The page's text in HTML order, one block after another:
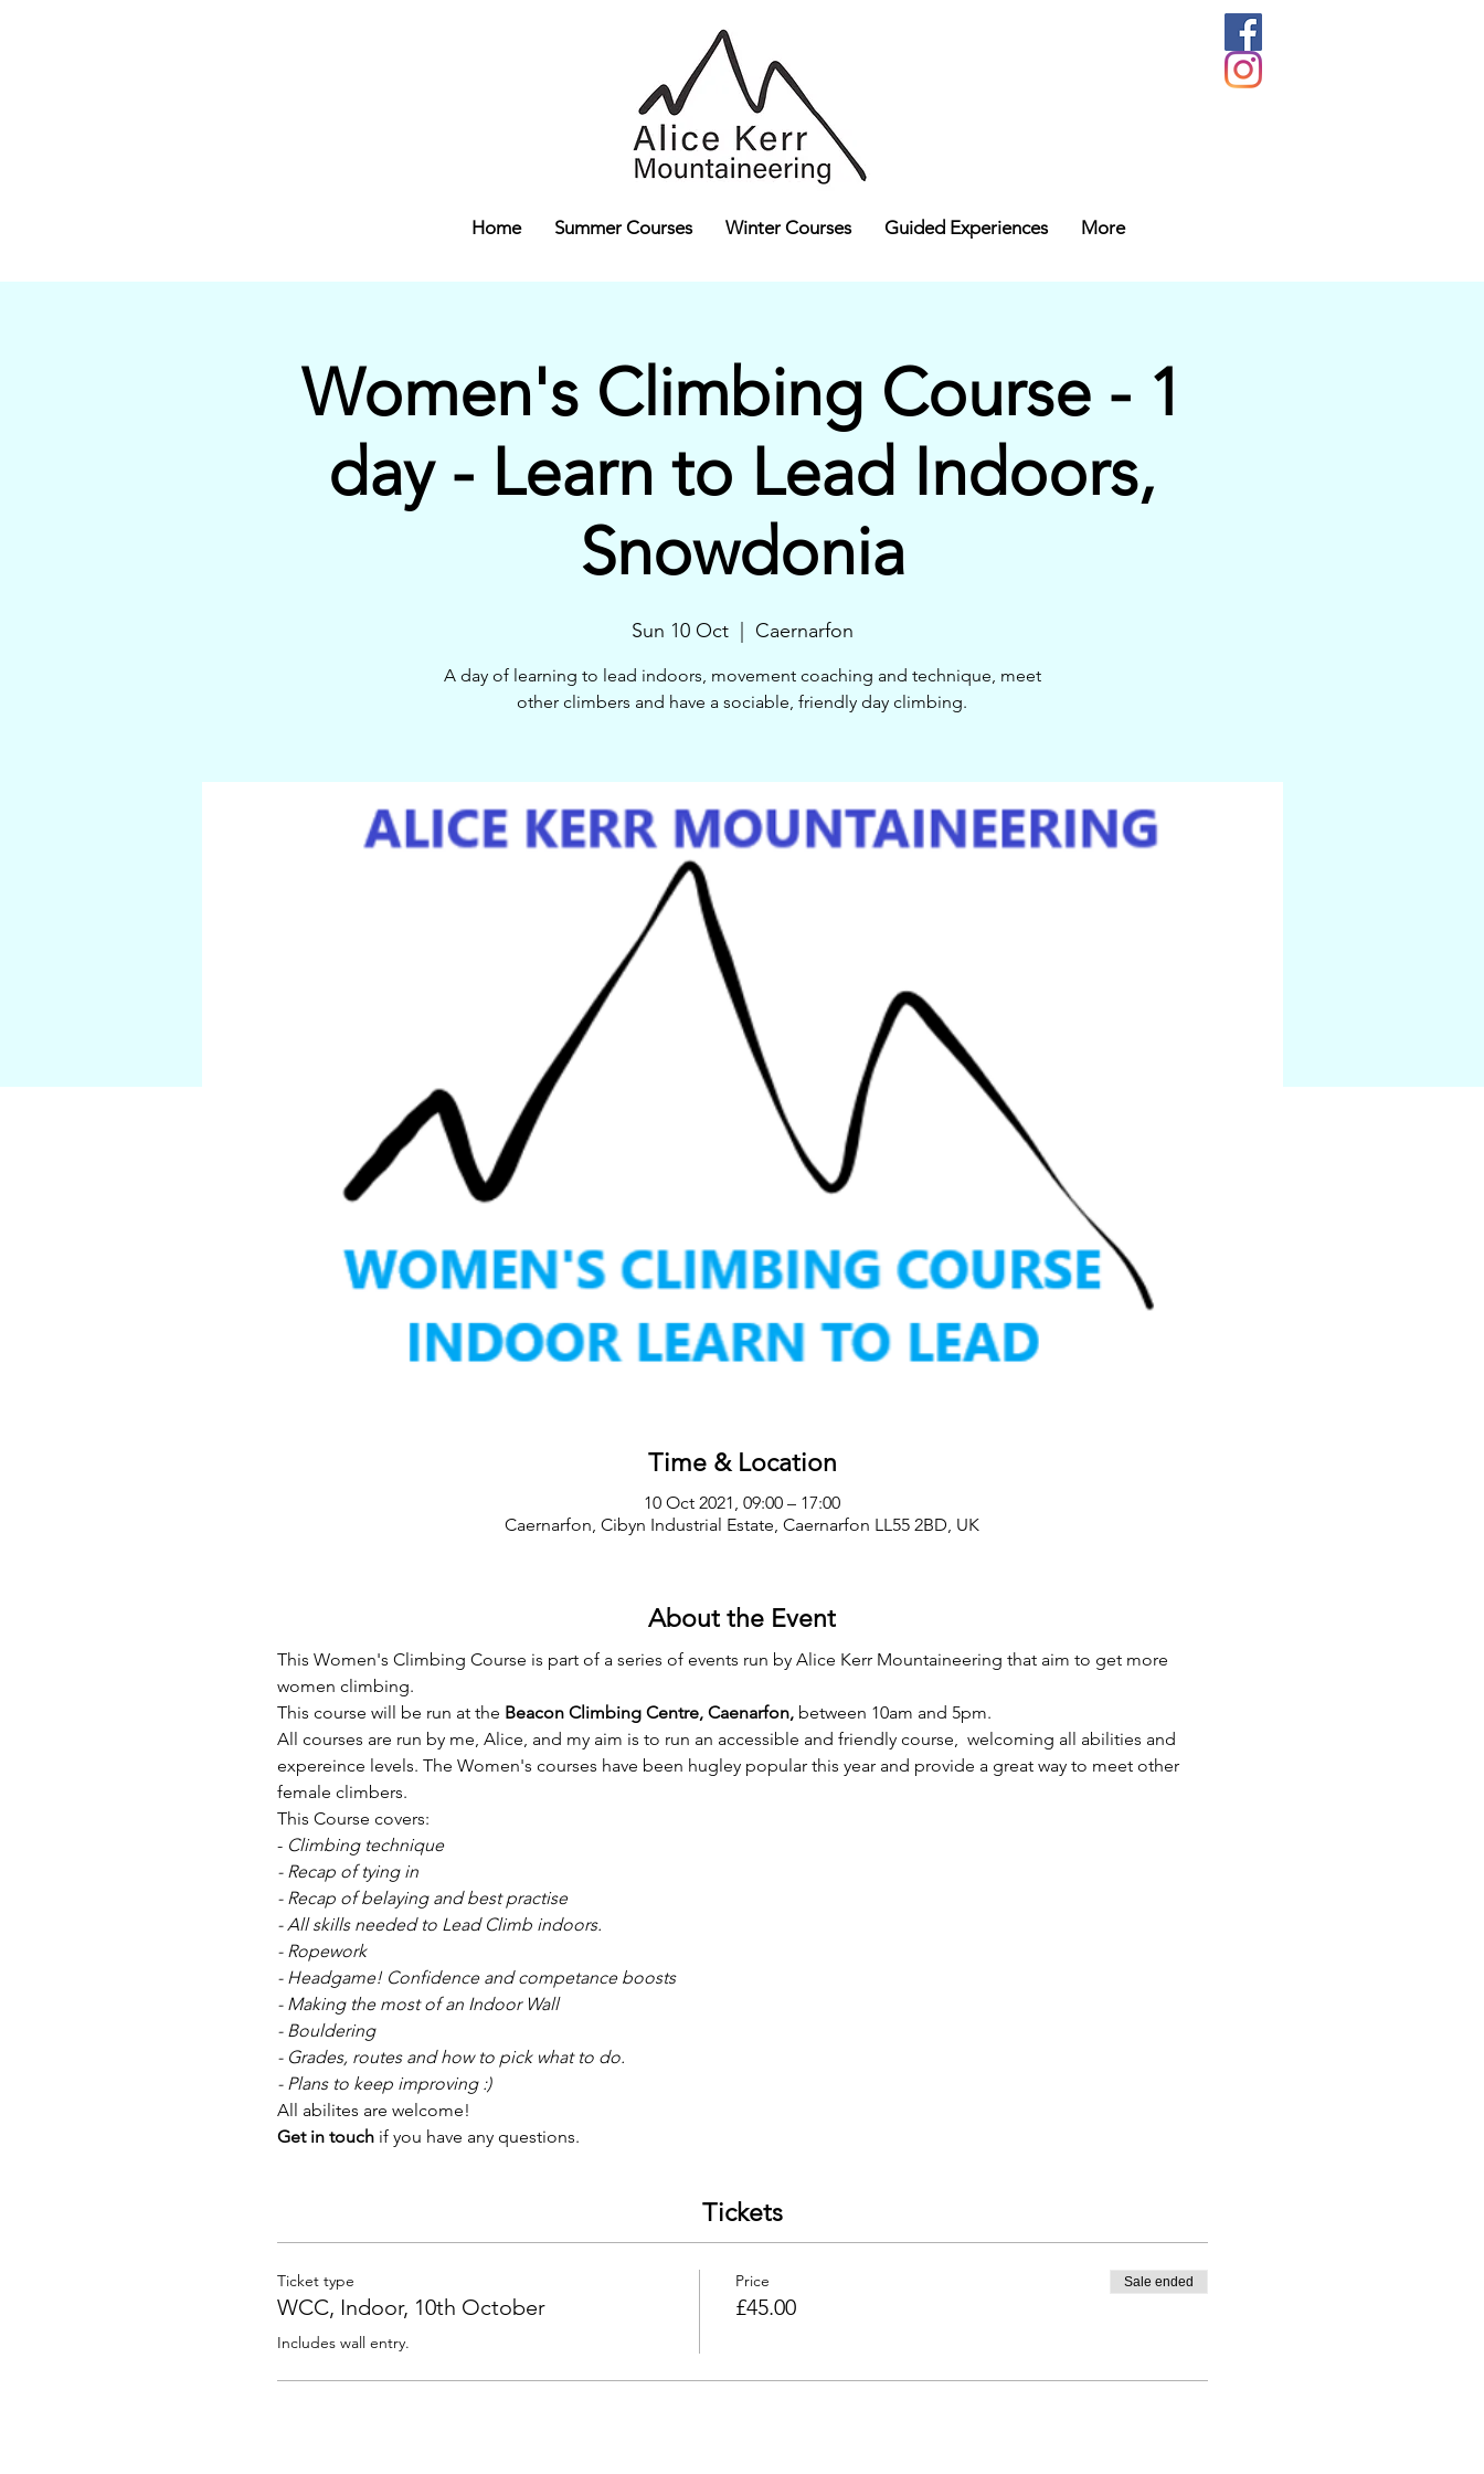
Home Summer Courses Winter Courses Guided Experiences More
Women's Climbing Course - 1
day - Learn to Lead Indoors,
Snowdonia
Sun 10 Oct
  |
Caernarfon
A day of learning to lead indoors, movement coaching and technique, meet
other climbers and have a sociable, friendly day climbing.
Time & Location
10 Oct 2021, 09:00 – 17:00
Caernarfon, Cibyn Industrial Estate, Caernarfon LL55 2BD, UK
About the Event
This Women's Climbing Course is part of a series of events run by Alice Kerr Mountaineering that aim to get more
women climbing.
This course will be run at the Beacon Climbing Centre, Caenarfon, between 10am and 5pm.
All courses are run by me, Alice, and my aim is to run an accessible and friendly course,  welcoming all abilities and
expereince levels. The Women's courses have been hugley popular this year and provide a great way to meet other
female climbers.
This Course covers:
- Climbing technique
- Recap of tying in
- Recap of belaying and best practise
- All skills needed to Lead Climb indoors.
- Ropework
- Headgame! Confidence and competance boosts
- Making the most of an Indoor Wall
- Bouldering
- Grades, routes and how to pick what to do.
- Plans to keep improving :)
All abilites are welcome!
Get in touch if you have any questions.
Tickets
Ticket type
WCC, Indoor, 10th October
Includes wall entry.
Price
£45.00
Sale ended